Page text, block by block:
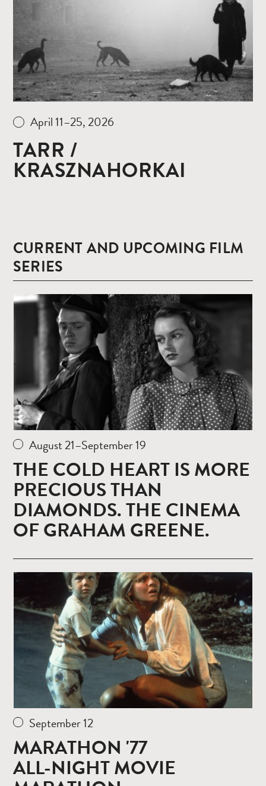
April 11–25, 2026
TARR /
KRASZNAHORKAI
CURRENT AND UPCOMING FILM
SERIES
more
August 21–September 19
THE COLD HEART IS MORE
PRECIOUS THAN
DIAMONDS. THE CINEMA
OF GRAHAM GREENE.
more
September 12
MARATHON '77
ALL-NIGHT MOVIE